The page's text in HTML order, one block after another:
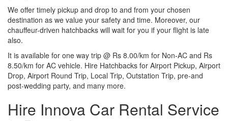
We offer timely pickup and drop to and from your chosen
destination as we value your safety and time. Moreover, our
chauffeur-driven hatchbacks will wait for you if your flight is late
also.
It is available for one way trip @ Rs 8.00/km for Non-AC and Rs
8.50/km for AC vehicle. Hire Hatchbacks for Airport Pickup, Airport
Drop, Airport Round Trip, Local Trip, Outstation Trip, pre-and
post-wedding party, and many more.
Hire Innova Car Rental Service